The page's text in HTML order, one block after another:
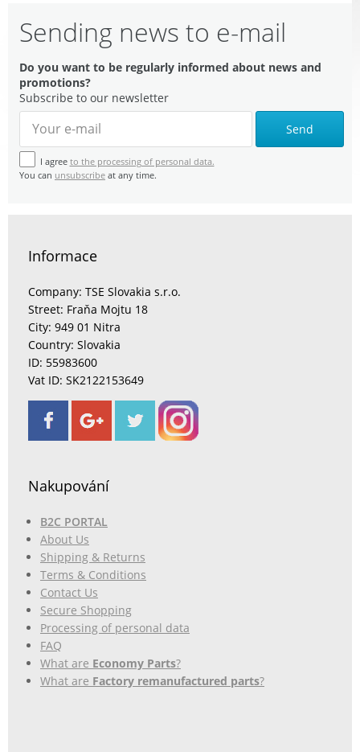
Sending news to e-mail
Do you want to be regularly informed about news and
promotions?
Subscribe to our newsletter
Send
I agree to the processing of personal data.
You can unsubscribe at any time.
Informace
Company: TSE Slovakia s.r.o.
Street: Fraňa Mojtu 18
City: 949 01 Nitra
Country: Slovakia
ID: 55983600
Vat ID: SK2122153649
Nakupování
B2C PORTAL
About Us
Shipping & Returns
Terms & Conditions
Contact Us
Secure Shopping
Processing of personal data
FAQ
What are Economy Parts?
What are Factory remanufactured parts?